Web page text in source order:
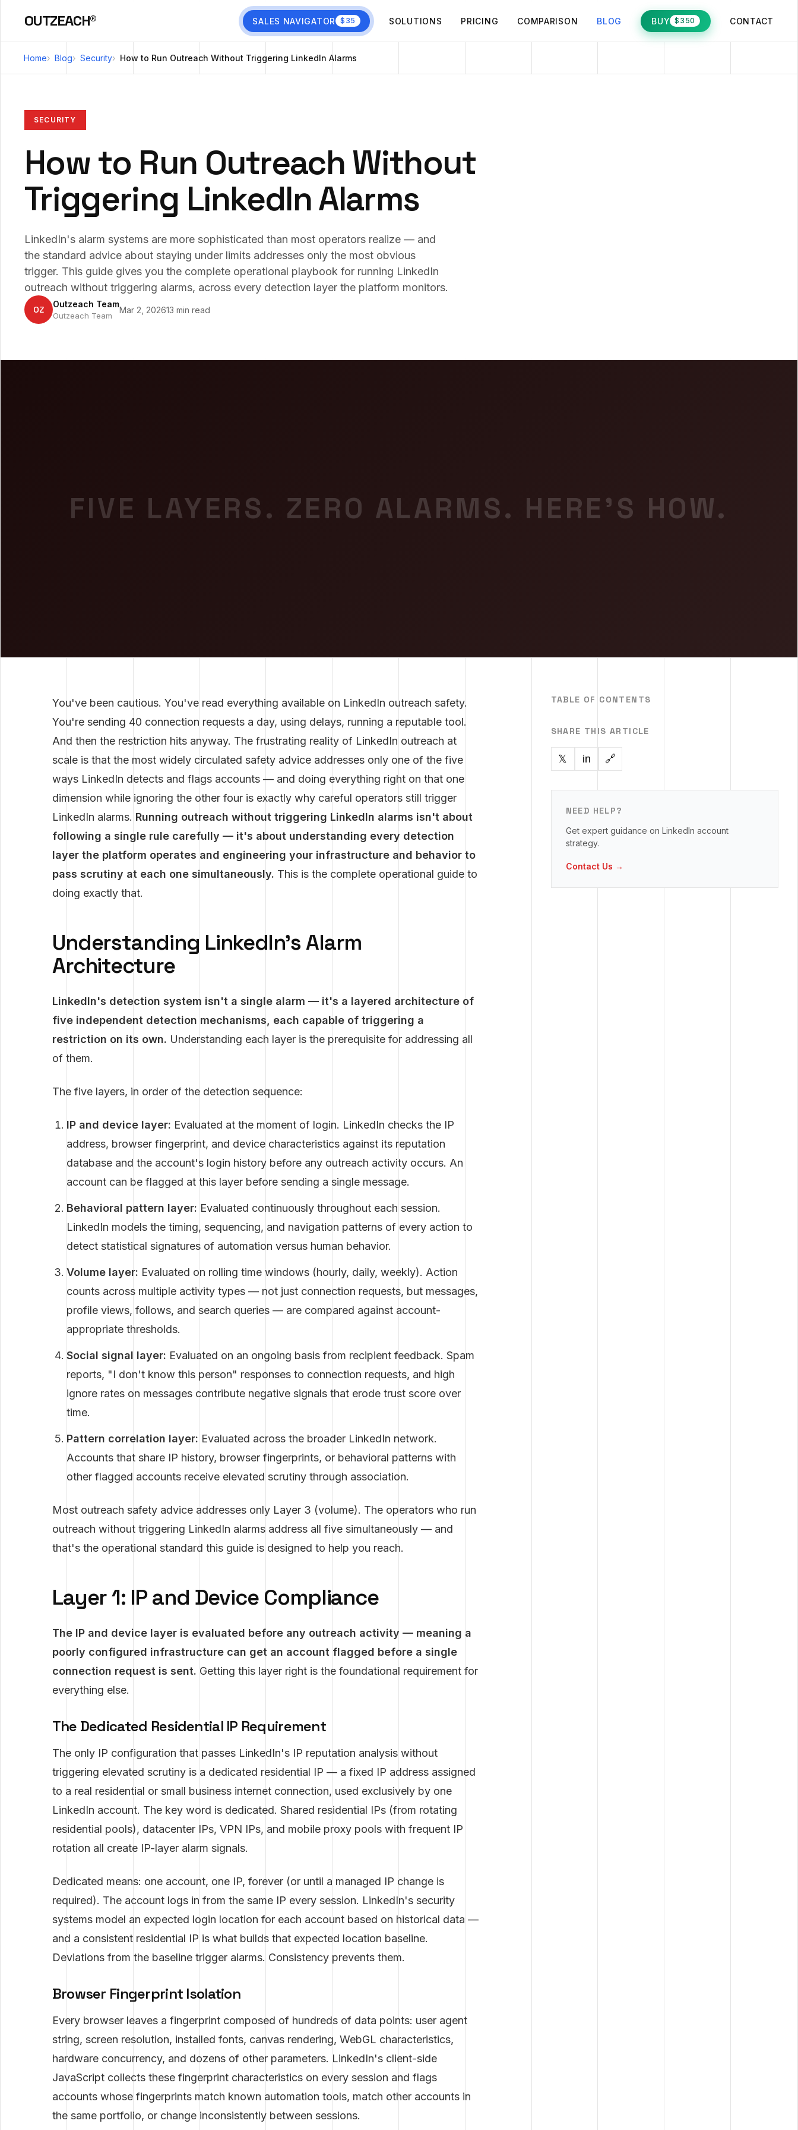
OUTZEACH® SALES NAVIGATOR $35 SOLUTIONS PRICING COMPARISON BLOG BUY $350 CONTACT
Home Blog Security How to Run Outreach Without Triggering LinkedIn Alarms
SECURITY
How to Run Outreach Without
Triggering LinkedIn Alarms
LinkedIn's alarm systems are more sophisticated than most operators realize — and
the standard advice about staying under limits addresses only the most obvious
trigger. This guide gives you the complete operational playbook for running LinkedIn
outreach without triggering alarms, across every detection layer the platform monitors.
OZ Outzeach Team
Outzeach Team
Mar 2, 202613 min read
FIVE LAYERS. ZERO ALARMS. HERE'S HOW.
You've been cautious. You've read everything available on LinkedIn outreach safety.
You're sending 40 connection requests a day, using delays, running a reputable tool.
And then the restriction hits anyway. The frustrating reality of LinkedIn outreach at
scale is that the most widely circulated safety advice addresses only one of the five
ways LinkedIn detects and flags accounts — and doing everything right on that one
dimension while ignoring the other four is exactly why careful operators still trigger
LinkedIn alarms. Running outreach without triggering LinkedIn alarms isn't about
following a single rule carefully — it's about understanding every detection
layer the platform operates and engineering your infrastructure and behavior to
pass scrutiny at each one simultaneously. This is the complete operational guide to
doing exactly that.
Understanding LinkedIn's Alarm
Architecture
LinkedIn's detection system isn't a single alarm — it's a layered architecture of
five independent detection mechanisms, each capable of triggering a
restriction on its own. Understanding each layer is the prerequisite for addressing all
of them.
The five layers, in order of the detection sequence:
IP and device layer: Evaluated at the moment of login. LinkedIn checks the IP
address, browser fingerprint, and device characteristics against its reputation
database and the account's login history before any outreach activity occurs. An
account can be flagged at this layer before sending a single message.
Behavioral pattern layer: Evaluated continuously throughout each session.
LinkedIn models the timing, sequencing, and navigation patterns of every action to
detect statistical signatures of automation versus human behavior.
Volume layer: Evaluated on rolling time windows (hourly, daily, weekly). Action
counts across multiple activity types — not just connection requests, but messages,
profile views, follows, and search queries — are compared against account-
appropriate thresholds.
Social signal layer: Evaluated on an ongoing basis from recipient feedback. Spam
reports, "I don't know this person" responses to connection requests, and high
ignore rates on messages contribute negative signals that erode trust score over
time.
Pattern correlation layer: Evaluated across the broader LinkedIn network.
Accounts that share IP history, browser fingerprints, or behavioral patterns with
other flagged accounts receive elevated scrutiny through association.
Most outreach safety advice addresses only Layer 3 (volume). The operators who run
outreach without triggering LinkedIn alarms address all five simultaneously — and
that's the operational standard this guide is designed to help you reach.
Layer 1: IP and Device Compliance
The IP and device layer is evaluated before any outreach activity — meaning a
poorly configured infrastructure can get an account flagged before a single
connection request is sent. Getting this layer right is the foundational requirement for
everything else.
The Dedicated Residential IP Requirement
The only IP configuration that passes LinkedIn's IP reputation analysis without
triggering elevated scrutiny is a dedicated residential IP — a fixed IP address assigned
to a real residential or small business internet connection, used exclusively by one
LinkedIn account. The key word is dedicated. Shared residential IPs (from rotating
residential pools), datacenter IPs, VPN IPs, and mobile proxy pools with frequent IP
rotation all create IP-layer alarm signals.
Dedicated means: one account, one IP, forever (or until a managed IP change is
required). The account logs in from the same IP every session. LinkedIn's security
systems model an expected login location for each account based on historical data —
and a consistent residential IP is what builds that expected location baseline.
Deviations from the baseline trigger alarms. Consistency prevents them.
Browser Fingerprint Isolation
Every browser leaves a fingerprint composed of hundreds of data points: user agent
string, screen resolution, installed fonts, canvas rendering, WebGL characteristics,
hardware concurrency, and dozens of other parameters. LinkedIn's client-side
JavaScript collects these fingerprint characteristics on every session and flags
accounts whose fingerprints match known automation tools, match other accounts in
the same portfolio, or change inconsistently between sessions.
TABLE OF CONTENTS
SHARE THIS ARTICLE
𝕏 in 🔗
NEED HELP?
Get expert guidance on LinkedIn account
strategy.
Contact Us →